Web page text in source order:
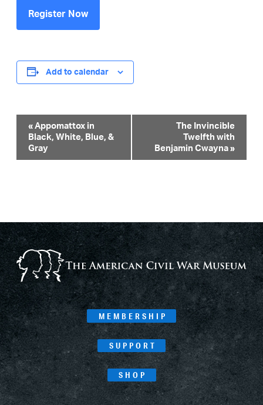
Register Now
Add to calendar
Event
Navigation
« Appomattox in
Black, White, Blue, &
Gray
The Invincible
Twelfth with
Benjamin Cwayna »
MEMBERSHIP
SUPPORT
SHOP